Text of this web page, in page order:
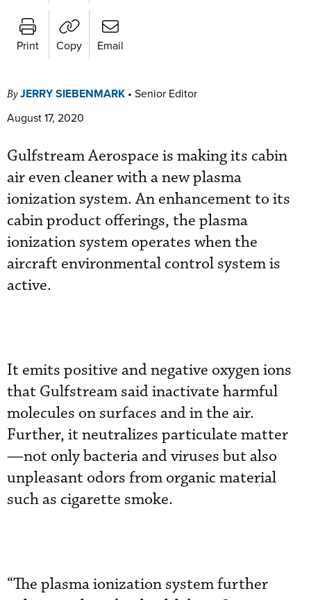
Print Copy Email
ByJERRY SIEBENMARK • Senior Editor
August 17, 2020
Gulfstream Aerospace is making its cabin
air even cleaner with a new plasma
ionization system. An enhancement to its
cabin product offerings, the plasma
ionization system operates when the
aircraft environmental control system is
active.
It emits positive and negative oxygen ions
that Gulfstream said inactivate harmful
molecules on surfaces and in the air.
Further, it neutralizes particulate matter
—not only bacteria and viruses but also
unpleasant odors from organic material
such as cigarette smoke.
“The plasma ionization system further